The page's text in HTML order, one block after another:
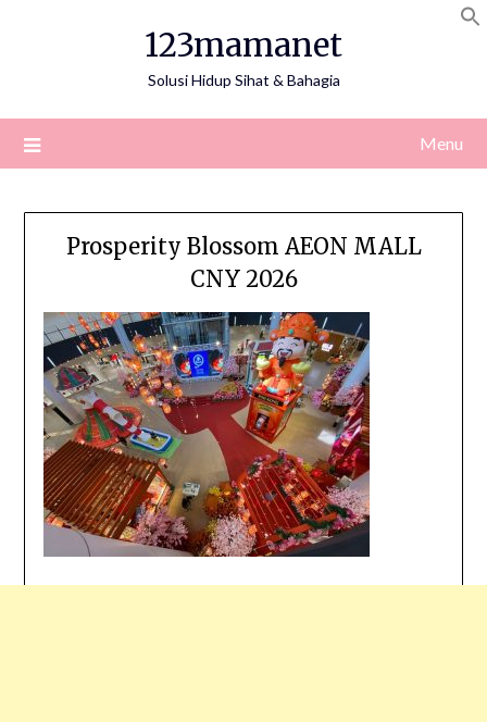
123mamanet
Solusi Hidup Sihat & Bahagia
Menu
Prosperity Blossom AEON MALL
CNY 2026